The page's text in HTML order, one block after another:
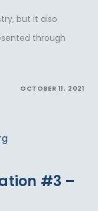
but it also
through
OCTOBER 11, 2021
#3 –